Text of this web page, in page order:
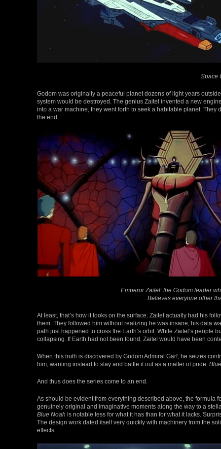
Space
Godom was originally a peaceful planet dozens of light years
system would be destroyed. The genius Zaitel invented a new
into a war machine, they went forth to seek a habitable planet.
the end.
Emperor Zaitel: the Godom leader
Believes everyone other
At least, that’s how it looks on the surface. Zaitel actually had his
them. They followed him without realizing he was insane, his data
path just happened to cross the Earth’s orbit. While Zaitel’s people
collapsing. If Earth had not been found, Zaitel would have been
When this truth is discovered by Godom Admiral Garf, he seizes
him, wanting instead to stay and battle it out as a matter of pride.
And thus does the series come to an end.
As should be evident from everything described above, the formula
genuinely original and imaginative moments along the way to a
Blue Noah is notable less for what it has than for what it lacks.
The design work dated itself very quickly with machinery from the
effects.